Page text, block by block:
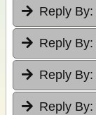
Reply By:
Reply By:
Reply By:
Reply By: